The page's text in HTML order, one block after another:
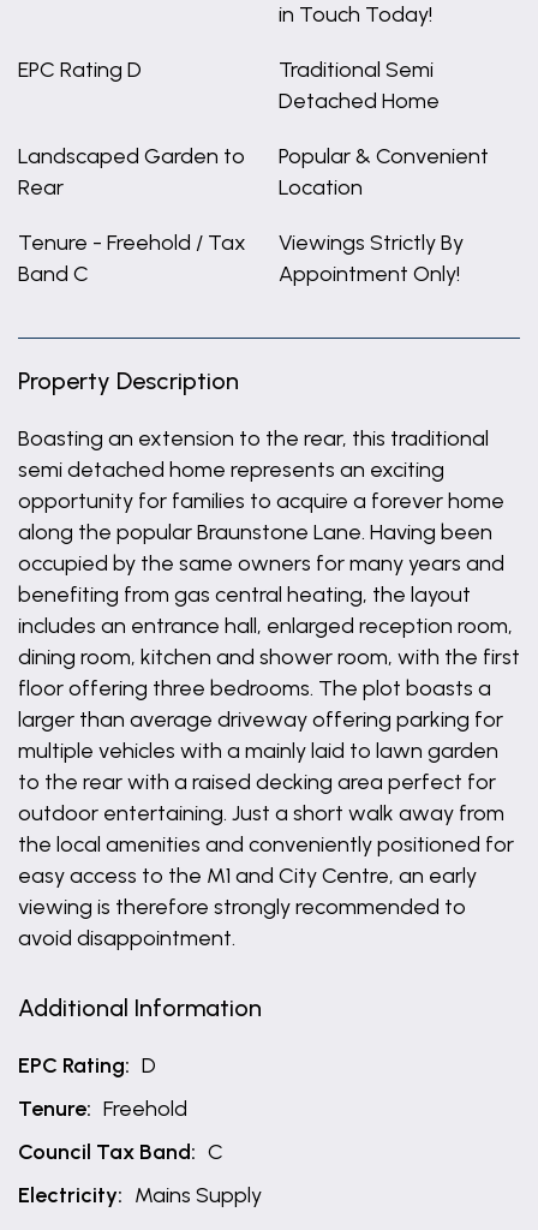
in Touch Today!
EPC Rating D
Traditional Semi
Detached Home
Landscaped Garden to
Rear
Popular & Convenient
Location
Tenure - Freehold / Tax
Band C
Viewings Strictly By
Appointment Only!
Property Description
Boasting an extension to the rear, this traditional
semi detached home represents an exciting
opportunity for families to acquire a forever home
along the popular Braunstone Lane. Having been
occupied by the same owners for many years and
benefiting from gas central heating, the layout
includes an entrance hall, enlarged reception room,
dining room, kitchen and shower room, with the first
floor offering three bedrooms. The plot boasts a
larger than average driveway offering parking for
multiple vehicles with a mainly laid to lawn garden
to the rear with a raised decking area perfect for
outdoor entertaining. Just a short walk away from
the local amenities and conveniently positioned for
easy access to the M1 and City Centre, an early
viewing is therefore strongly recommended to
avoid disappointment.
Additional Information
EPC Rating: D
Tenure: Freehold
Council Tax Band: C
Electricity: Mains Supply